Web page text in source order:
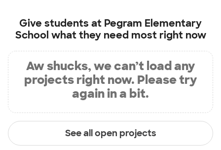
Give students at Pegram Elementary
School what they need most right now
Aw shucks, we can’t load any
projects right now. Please try
again in a bit.
See all open projects